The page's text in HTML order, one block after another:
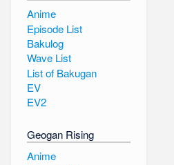
Anime
Episode List
Bakulog
Wave List
List of Bakugan
EV
EV2
Geogan Rising
Anime